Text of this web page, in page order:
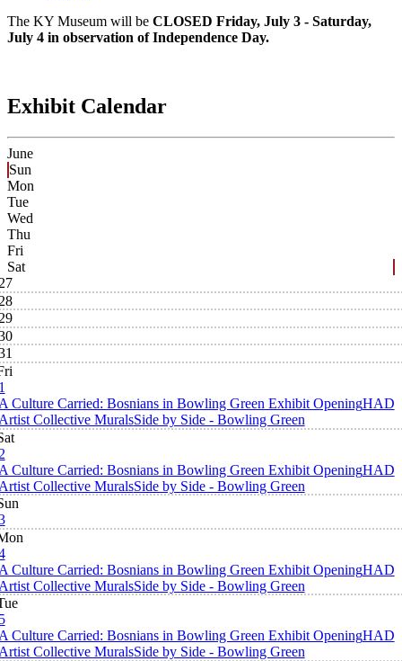
The KY Museum will be CLOSED Friday, July 3 - Saturday,
July 4 in observation of Independence Day.
Exhibit Calendar
June
Sun
Mon
Tue
Wed
Thu
Fri
Sat
Culture Carried: Bosnians in Bowling Green Exhibit OpeningHAD
Collective MuralsSide by Side - Bowling Green
Culture Carried: Bosnians in Bowling Green Exhibit OpeningHAD
Collective MuralsSide by Side - Bowling Green
Culture Carried: Bosnians in Bowling Green Exhibit OpeningHAD
Collective MuralsSide by Side - Bowling Green
Culture Carried: Bosnians in Bowling Green Exhibit OpeningHAD
Collective MuralsSide by Side - Bowling Green